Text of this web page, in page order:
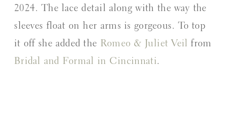
2024. The lace detail along with the way the
sleeves float on her arms is gorgeous. To top
it off she added the Romeo & Juliet Veil from
Bridal and Formal in Cincinnati.